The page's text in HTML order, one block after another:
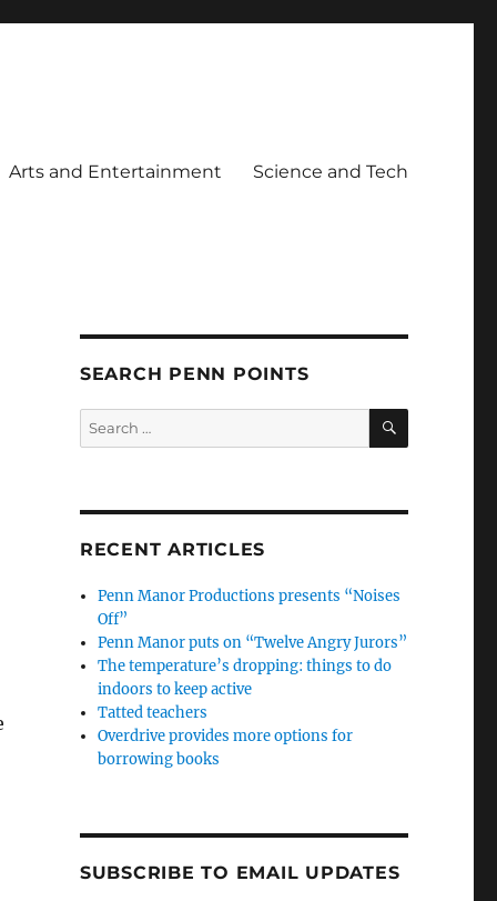
Arts and Entertainment Science and Tech
SEARCH PENN POINTS
Search
for:
SEARCH
RECENT ARTICLES
Penn Manor Productions presents “Noises
Off”
Penn Manor puts on “Twelve Angry Jurors”
The temperature’s dropping: things to do
indoors to keep active
Tatted teachers
Overdrive provides more options for
borrowing books
SUBSCRIBE TO EMAIL UPDATES